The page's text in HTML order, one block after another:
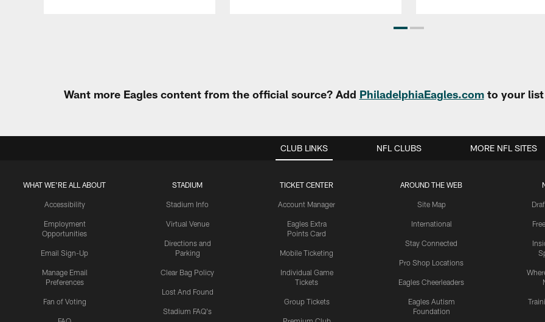
Want more Eagles content from the official source? Add PhiladelphiaEagles.comto your list
CLUB LINKS
WHAT WE'RE ALL ABOUT
Accessibility
Employment
Opportunities
Email Sign-Up
Manage Email
Preferences
Fan of Voting
STADIUM
Stadium Info
Virtual Venue
Directions and
Parking
Clear Bag Policy
Lost And Found
Stadium FAQ's
TICKET CENTER
Account Manager
Eagles Extra
Points Card
Mobile Ticketing
Individual Game
Tickets
Group Tickets
AROUND THE WEB
Site Map
International
Stay Connected
Pro Shop Locations
Eagles Cheerleaders
Eagles Autism
Foundation
NFL CLUBS MORE NFL SITES